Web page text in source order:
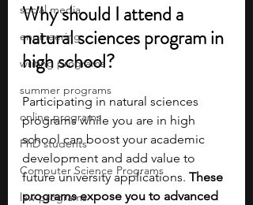
social media
engineering
writing programs
summer programs
online programs
PhD students
Computer Science Programs
law programs
Why should I attend a
natural sciences program in
high school?
Participating in natural sciences
programs while you are in high
school can boost your academic
development and add value to
future university applications. These
programs expose you to advanced